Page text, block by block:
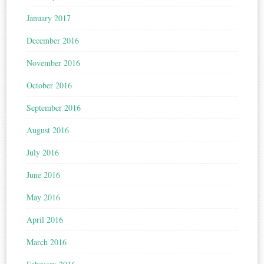
January 2017
December 2016
November 2016
October 2016
September 2016
August 2016
July 2016
June 2016
May 2016
April 2016
March 2016